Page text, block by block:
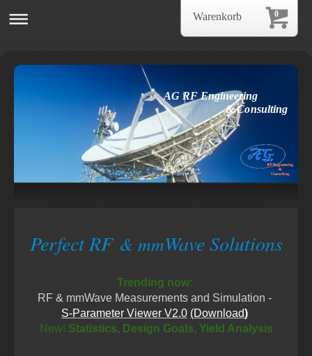
AG RF Engineering
& Consulting
Perfect RF & mmWave Solutions
Trending now:
RF & mmWave Measurements and Simulation -
S-Parameter Viewer V2.0 (Download)
New! Statistics, Design Goals, Yield Analysis
0
Warenkorb